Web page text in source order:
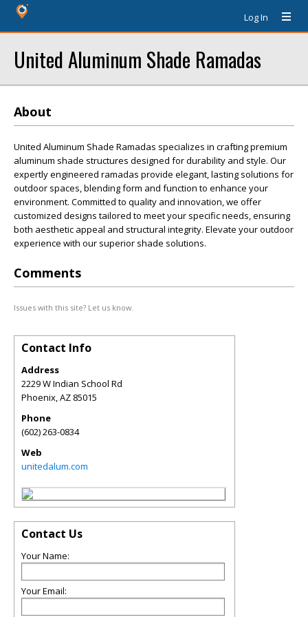
Log In
United Aluminum Shade Ramadas
About
United Aluminum Shade Ramadas specializes in crafting premium
aluminum shade structures designed for durability and style. Our
expertly engineered ramadas provide elegant, lasting solutions for
outdoor spaces, blending form and function to enhance your
environment. Committed to quality and innovation, we offer
customized designs tailored to meet your specific needs, ensuring
both aesthetic appeal and structural integrity. Elevate your outdoor
experience with our superior shade solutions.
Comments
Issues with this site? Let us know.
Contact Info
Address
2229 W Indian School Rd
Phoenix,AZ 85015
Phone
(602) 263-0834
Web
unitedalum.com
Contact Us
Your Name:
Your Email: